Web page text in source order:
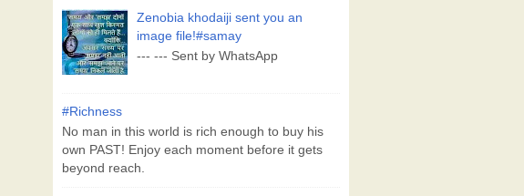
Zenobia khodaiji sent you an
image file!#samay
--- --- Sent by WhatsApp
#Richness
No man in this world is rich enough to buy his
own PAST! Enjoy each moment before it gets
beyond reach.